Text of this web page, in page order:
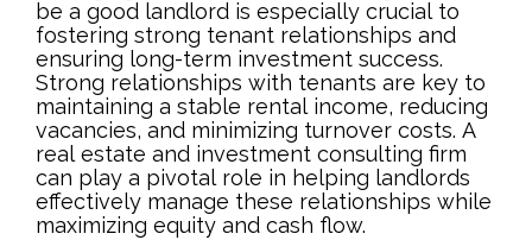
be a good landlord is especially crucial to
fostering strong tenant relationships and
ensuring long-term investment success.
Strong relationships with tenants are key to
maintaining a stable rental income, reducing
vacancies, and minimizing turnover costs. A
real estate and investment consulting firm
can play a pivotal role in helping landlords
effectively manage these relationships while
maximizing equity and cash flow.